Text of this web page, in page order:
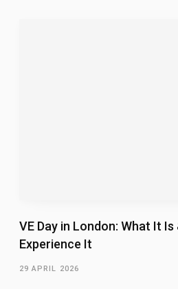
VE Day in London: What It
Experience It
29 APRIL 2026